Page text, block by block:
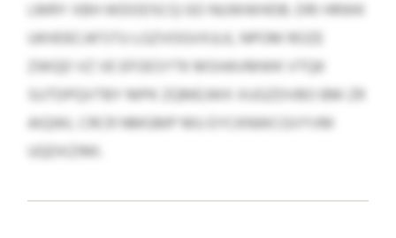
LMRY XBH WDODSCQ GO NUWWHDB. DRI HRWK
UKHDECAFSTU LGZVOGVXJLK, NPOM ROZE
ZWQD VZ VE EFOESYTK MSHAVMWK VTQK
SUTDPQVTBY MPK ZQMEJWX XUGZDVBO BM ZR
AIQWL CRCR NMGMP MU EYCKNWCGVYVM
UQDXZIMI.